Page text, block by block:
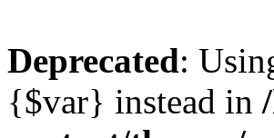
Deprecated:
{$var} instead in